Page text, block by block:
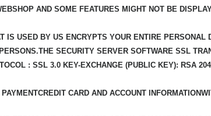
AND SOME FEATURES MIGHT NOT BE
USED BY US ENCRYPTS YOUR ENTIRE PERSONAL
SECURITY SERVER SOFTWARE SSL
: SSL 3.0 KEY-EXCHANGE (PUBLIC KEY): RSA
CARD AND ACCOUNT